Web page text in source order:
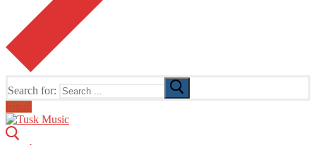
Search for:
Email